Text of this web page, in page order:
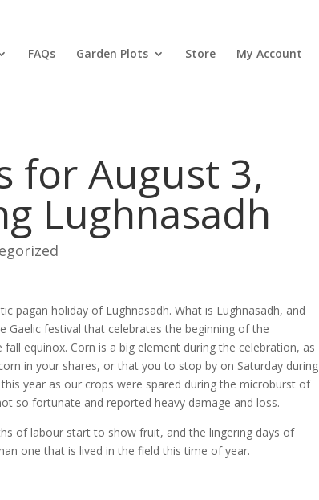
FAQs Garden Plots Store My Account
for August 3,
Lughnasadh
pagan holiday of Lughnasadh. What is Lughnasadh, and
Gaelic festival that celebrates the beginning of the
equinox. Corn is a big element during the celebration, as
in your shares, or that you to stop by on Saturday during
year as our crops were spared during the microburst of
so fortunate and reported heavy damage and loss.
of labour start to show fruit, and the lingering days of
one that is lived in the field this time of year.